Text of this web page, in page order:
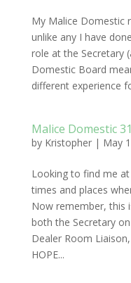
My Malice Domestic
unlike any I have
role at the Secretary
Domestic Board
different experience
Malice Domestic
by Kristopher| May
Looking to find me at
times and places
Now remember, this
both the Secretary
Dealer Room
HOPE...